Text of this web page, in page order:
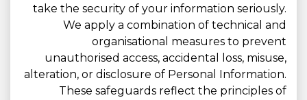
take the security of your information seriously.
We apply a combination of technical and
organisational measures to prevent
unauthorised access, accidental loss, misuse,
alteration, or disclosure of Personal Information.
These safeguards reflect the principles of